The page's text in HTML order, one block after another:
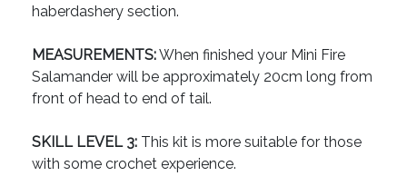
haberdashery section.
MEASUREMENTS:When finished your Mini Fire
Salamander will be approximately 20cm long from
front of head to end of tail.
SKILL LEVEL 3: This kit is more suitable for those
with some crochet experience.